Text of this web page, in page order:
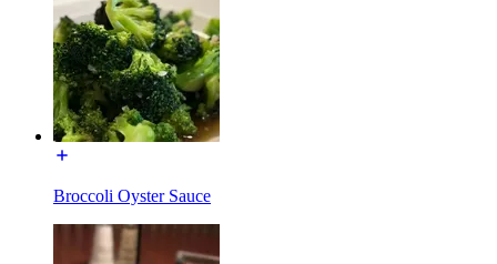
Broccoli Oyster Sauce